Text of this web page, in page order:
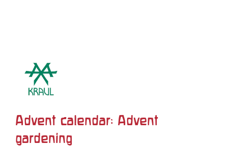
Advent calendar: Advent
gardening